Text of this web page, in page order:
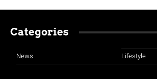
Categories
News Lifestyle